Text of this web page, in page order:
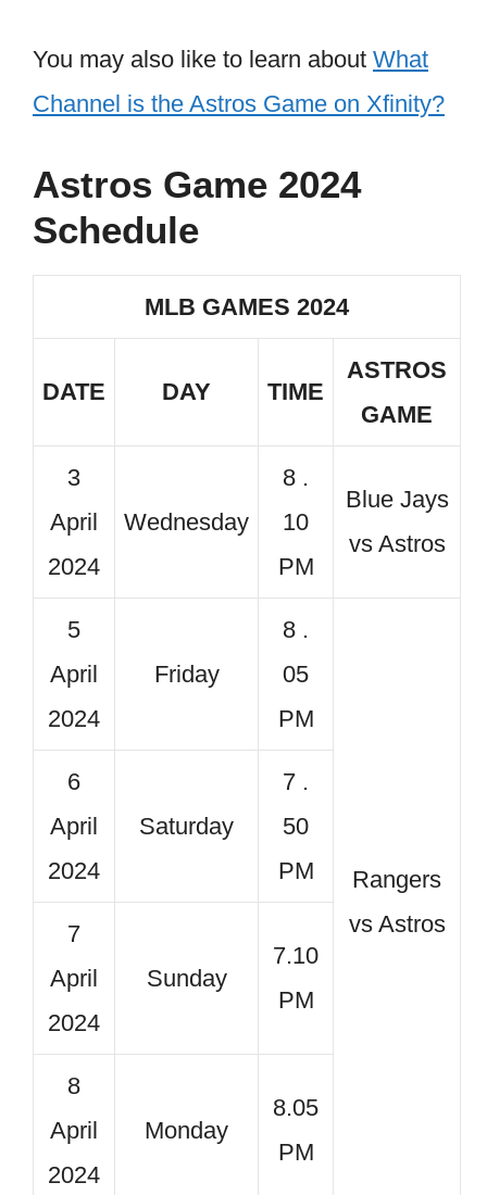
You may also like to learn about What
Channel is the Astros Game on Xfinity?
Astros Game 2024
Schedule
MLB GAMES 2024
DATE DAY TIME
ASTROS
GAME
3
April
2024
Wednesday
8 .
10
PM
Blue Jays
vs Astros
5
April
2024
Friday
8 .
05
PM
Rangers
vs Astros
6
April
2024
Saturday
7 .
50
PM
7
April
2024
Sunday
7.10
PM
8
April
2024
Monday
8.05
PM